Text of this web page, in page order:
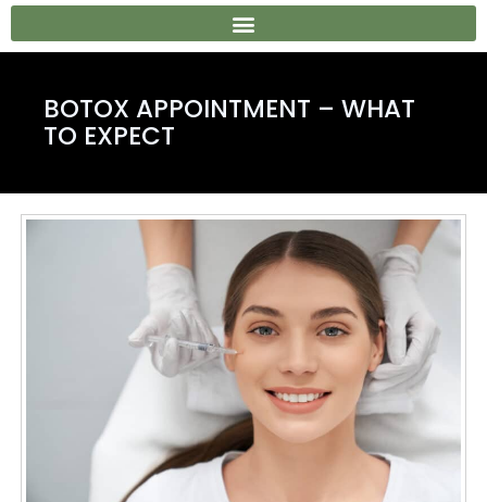
BOTOX APPOINTMENT – WHAT
TO EXPECT